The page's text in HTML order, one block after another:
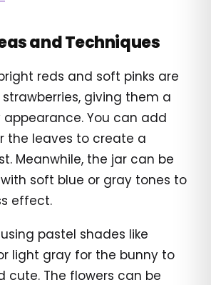
and Techniques
reds and soft pinks are
giving them a
You can add
the leaves to create a
Meanwhile, the jar can be
soft blue or gray tones to
effect.
pastel shades like
light gray for the bunny to
cute. The flowers can be